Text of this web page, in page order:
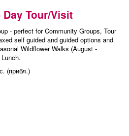
Tour/Visit
- perfect for Community Groups, Tour
self guided and guided options and
Wildflower Walks (August -
(прибл.)